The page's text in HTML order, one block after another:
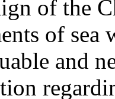
of the
of sea
and